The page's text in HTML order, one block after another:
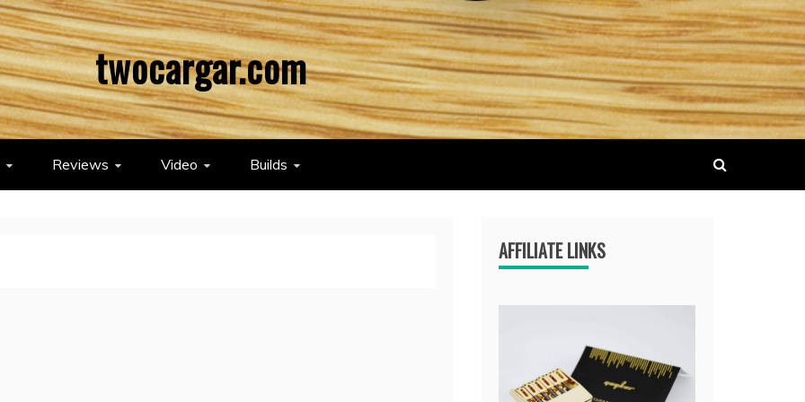
twocargar.com
Reviews Video Builds
AFFILIATE LINKS